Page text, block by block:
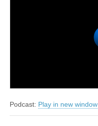
Podcast: Play in new window